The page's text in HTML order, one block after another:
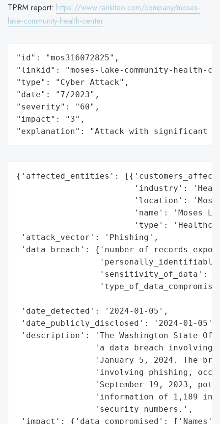
TPRM report: https://www.rankiteo.com/company/moses-
lake-community-health-center
"id": "mos316072825",
"linkid": "moses-lake-community-health-
"type": "Cyber Attack",
"date": "7/2023",
"severity": "60",
"impact": "3",
"explanation": "Attack with significant
{'affected_entities':
'industry':
'location':
'name': 'Moses
'type':
'attack_vector': 'Phishing',
'data_breach':
'sensitivity_of_data':
'date_detected': '2024-01-05',
'date_publicly_disclosed': '2024-01-05',
'description': 'The Washington State
'a data breach involving
'January 5, 2024. The
'involving phishing,
'September 19, 2023,
'information of 1,189
                'security numbers.',
'impact': {'data_compromised':